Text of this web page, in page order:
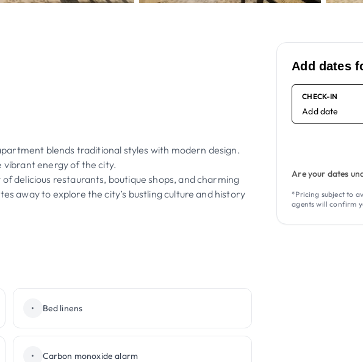
blends traditional styles with modern design.
vibrant energy of the city.
delicious restaurants, boutique shops, and charming
away to explore the city’s bustling culture and history
• Bed linens
• Carbon monoxide alarm
Add dates
CHECK-IN
Add date
Are your dates
*Pricing subject to
agents will confirm